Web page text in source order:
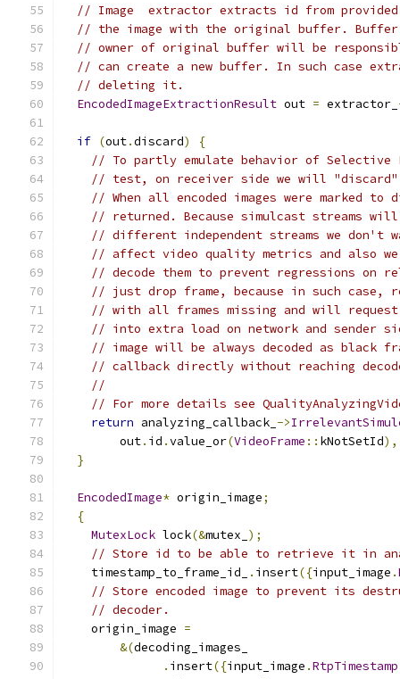
// Image  extractor extracts id from provided
// the image with the original buffer. Buffer
// owner of original buffer will be
// can create a new buffer. In such case
// deleting it.
EncodedImageExtractionResult out = extractor_
if (out.discard)
{
// To partly emulate behavior of Selective
// test, on receiver side we will "discard"
// When all encoded images were marked
// returned. Because simulcast streams
// different independent streams we don't
// affect video quality metrics and also we
// decode them to prevent regressions on
// just drop frame, because in such case,
// with all frames missing and will
// into extra load on network and sender
// image will be always decoded as black
// callback directly without reaching
//
// For more details see
return analyzing_callback_ ->
        out
. id .value_or(VideoFrame :: kNotSetId),
}
EncodedImage* origin_image;
{
MutexLock lock(&mutex_ );
// Store id to be able to retrieve it in
    timestamp_to_frame_id_
. insert({input_image .
// Store encoded image to prevent its
// decoder.
    origin_image
=
&(decoding_images_
. insert({input_image .RtpTimestamp